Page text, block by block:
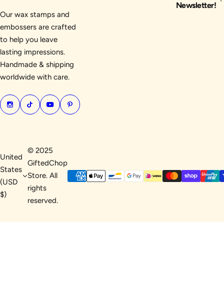
Our wax stamps and
embossers are crafted
to help you leave
lasting impressions.
Handmade & shipping
worldwide with care.
Newsletter!
United
States
(USD
$)
© 2025
GiftedChop
Store. All
rights
reserved.